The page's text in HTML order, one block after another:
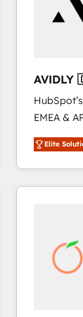
🇳🇿
EMEA &
Partner. 🚀 With 2,750+ HubSpot projects delivered
and 370+
we de-
scale. 🏆 HubSpot’s CEO called us “the partner of the
future.”
Elite